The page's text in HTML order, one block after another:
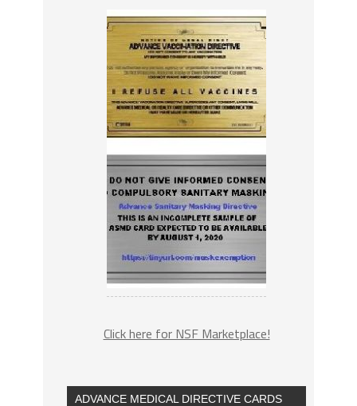
Click here for NSF Marketplace!
ADVANCE MEDICAL DIRECTIVE CARDS